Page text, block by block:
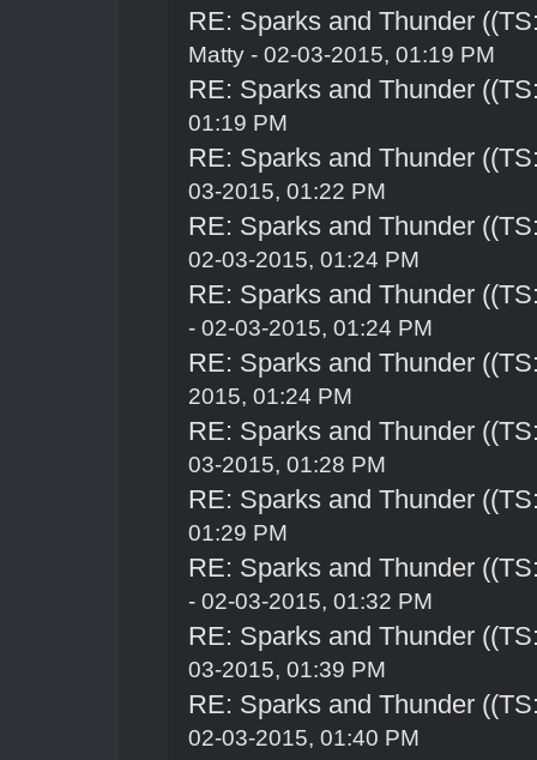
RE: Sparks and Thunder
Matty - 02-03-2015, 01:19 PM
RE: Sparks and Thunder
01:19 PM
RE: Sparks and Thunder
03-2015, 01:22 PM
RE: Sparks and Thunder
02-03-2015, 01:24 PM
RE: Sparks and Thunder
- 02-03-2015, 01:24 PM
RE: Sparks and Thunder
2015, 01:24 PM
RE: Sparks and Thunder
03-2015, 01:28 PM
RE: Sparks and Thunder
01:29 PM
RE: Sparks and Thunder
- 02-03-2015, 01:32 PM
RE: Sparks and Thunder
03-2015, 01:39 PM
RE: Sparks and Thunder
02-03-2015, 01:40 PM